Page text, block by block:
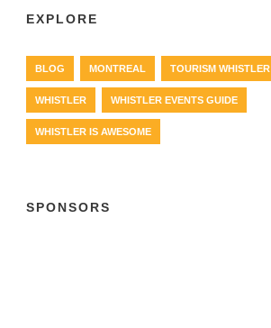
EXPLORE
BLOG MONTREAL TOURISM WHISTLER
WHISTLER WHISTLER EVENTS GUIDE
WHISTLER IS AWESOME
SPONSORS